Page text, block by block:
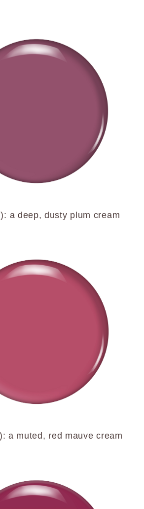
a deep, dusty plum cream
a muted, red mauve cream